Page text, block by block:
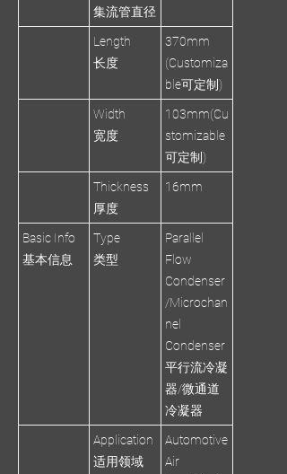
集流管直径
Length
长度
370mm
(Customiza
ble可定制)
Width
宽度
103mm(Cu
stomizable
可定制)
Thickness
厚度
16mm
Basic Info
基本信息
Type
类型
Parallel
Flow
Condenser
/Microchan
nel
Condenser
平行流冷凝
器/微通道
冷凝器
Application
适用领域
Automotive
Air